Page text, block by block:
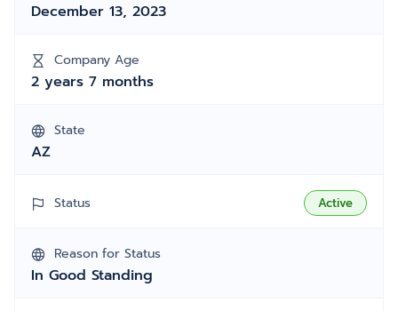
December 13, 2023
Company Age
2 years 7 months
State
AZ
Status Active
Reason for Status
In Good Standing